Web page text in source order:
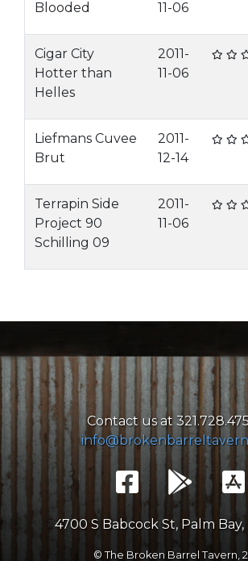
Blooded
11-06
Cigar City
Hotter than
Helles
2011-
11-06
Liefmans Cuvee
Brut
2011-
12-14
Terrapin Side
Project 90
Schilling 09
2011-
11-06
Contact us at
4700 S Babcock St, Palm Bay,
© The Broken Barrel Tavern,